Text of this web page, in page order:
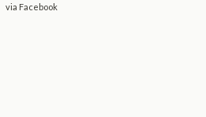
via Facebook